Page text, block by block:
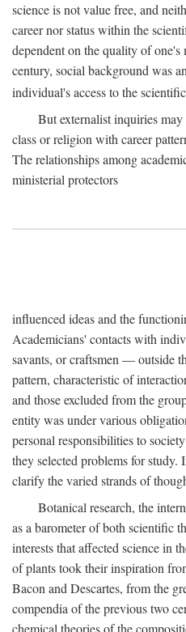
science is not value free, and
career nor status within the
dependent on the quality of
century, social background was
individual's access to the
But externalist inquiries
class or religion with career
The relationships among
ministerial protectors
influenced ideas and the
Academicians' contacts with
savants, or craftsmen — outside
pattern, characteristic of
and those excluded from the
entity was under various
personal responsibilities to
they selected problems for study.
clarify the varied strands of
Botanical research, the
as a barometer of both scientific
interests that affected science in
of plants took their inspiration
Bacon and Descartes, from the
compendia of the previous two